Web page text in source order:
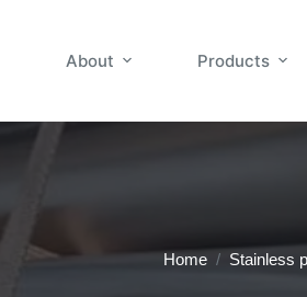
About Products
Home / Stainless